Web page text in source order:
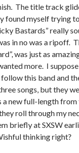
The title track
found myself trying
Bastards” really
in no was a ripoff.
was just as
more. I
this band and
songs, but they
a new full-length
roll through my
briefly at SXSW
thinking right?